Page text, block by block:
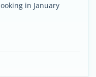
in January